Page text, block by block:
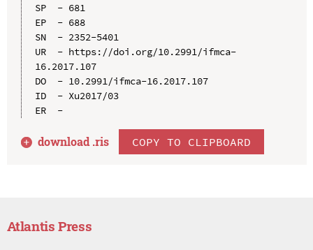
SP  - 681
EP  - 688
SN  - 2352-5401
UR  - https://doi.org/10.2991/ifmca-
16.2017.107
DO  - 10.2991/ifmca-16.2017.107
ID  - Xu2017/03
ER  -
download .ris COPY TO CLIPBOARD
Atlantis Press